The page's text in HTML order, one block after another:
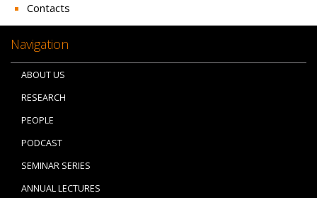
Contacts
Navigation
ABOUT US
RESEARCH
PEOPLE
PODCAST
SEMINAR SERIES
ANNUAL LECTURES